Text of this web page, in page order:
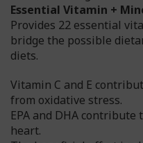
Essential Vitamin +
Provides 22 essential
bridge the possible
diets.
Vitamin C and E
from oxidative stress.
EPA and DHA
heart.